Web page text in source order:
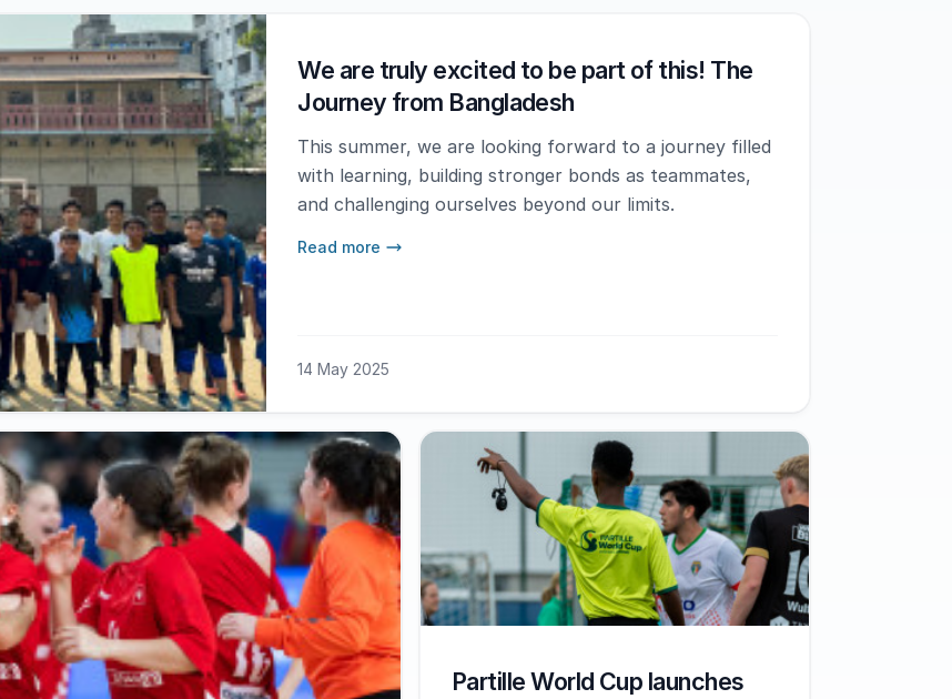
We are truly excited to be part of this! The
Journey from Bangladesh
This summer, we are looking forward to a journey filled
with learning, building stronger bonds as teammates,
and challenging ourselves beyond our limits.
Read more
14 May 2025
Partille World Cup launches